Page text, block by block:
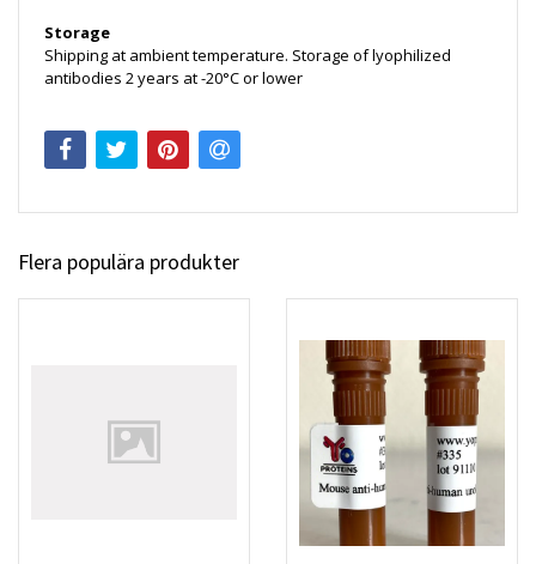
Storage
Shipping at ambient temperature. Storage of lyophilized
antibodies 2 years at -20°C or lower
Flera populära produkter